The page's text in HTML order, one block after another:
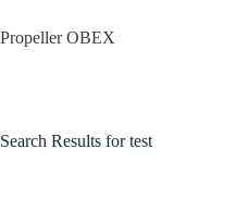
to
content
Propeller OBEX
Search Results for test